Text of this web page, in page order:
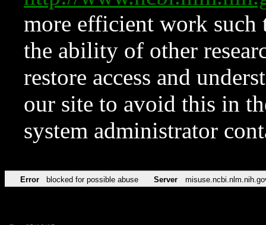
more efficient work such
the ability of other
restore access and
our site to avoid this in
system administrator
Error blocked for possible abuse Server